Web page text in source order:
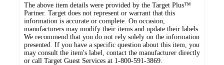
The above item details were provided by the Target Plus™
Partner. Target does not represent or warrant that this
information is accurate or complete. On occasion,
manufacturers may modify their items and update their labels.
We recommend that you do not rely solely on the information
presented. If you have a specific question about this item, you
may consult the item's label, contact the manufacturer directly
or call Target Guest Services at 1-800-591-3869.